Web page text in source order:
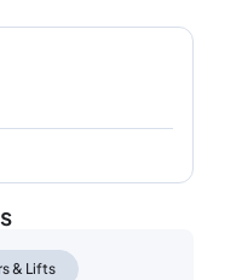
& Lifts